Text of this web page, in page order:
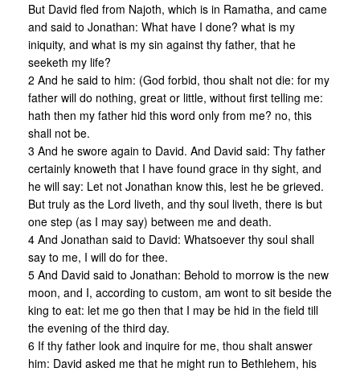
But David fled from Najoth, which is in Ramatha, and came
and said to Jonathan: What have I done? what is my
iniquity, and what is my sin against thy father, that he
seeketh my life?
2 And he said to him: (God forbid, thou shalt not die: for my
father will do nothing, great or little, without first telling me:
hath then my father hid this word only from me? no, this
shall not be.
3 And he swore again to David. And David said: Thy father
certainly knoweth that I have found grace in thy sight, and
he will say: Let not Jonathan know this, lest he be grieved.
But truly as the Lord liveth, and thy soul liveth, there is but
one step (as I may say) between me and death.
4 And Jonathan said to David: Whatsoever thy soul shall
say to me, I will do for thee.
5 And David said to Jonathan: Behold to morrow is the new
moon, and I, according to custom, am wont to sit beside the
king to eat: let me go then that I may be hid in the field till
the evening of the third day.
6 If thy father look and inquire for me, thou shalt answer
him: David asked me that he might run to Bethlehem, his